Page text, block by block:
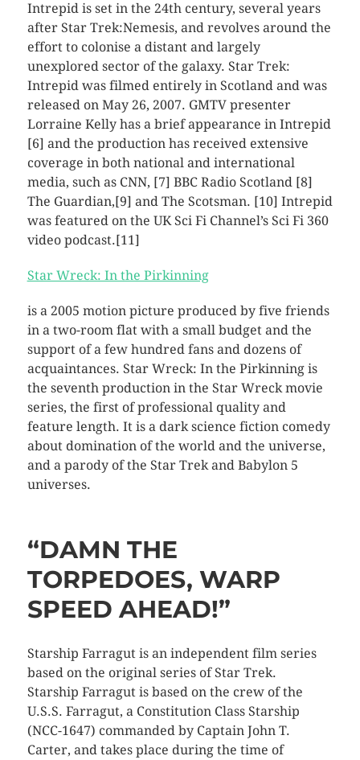
Intrepid is set in the 24th century, several years
after Star Trek:Nemesis, and revolves around the
effort to colonise a distant and largely
unexplored sector of the galaxy. Star Trek:
Intrepid was filmed entirely in Scotland and was
released on May 26, 2007. GMTV presenter
Lorraine Kelly has a brief appearance in Intrepid
[6] and the production has received extensive
coverage in both national and international
media, such as CNN, [7] BBC Radio Scotland [8]
The Guardian,[9] and The Scotsman. [10] Intrepid
was featured on the UK Sci Fi Channel’s Sci Fi 360
video podcast.[11]
Star Wreck: In the Pirkinning
is a 2005 motion picture produced by five friends
in a two-room flat with a small budget and the
support of a few hundred fans and dozens of
acquaintances. Star Wreck: In the Pirkinning is
the seventh production in the Star Wreck movie
series, the first of professional quality and
feature length. It is a dark science fiction comedy
about domination of the world and the universe,
and a parody of the Star Trek and Babylon 5
universes.
“DAMN THE
TORPEDOES, WARP
SPEED AHEAD!”
Starship Farragut is an independent film series
based on the original series of Star Trek.
Starship Farragut is based on the crew of the
U.S.S. Farragut, a Constitution Class Starship
(NCC-1647) commanded by Captain John T.
Carter, and takes place during the time of